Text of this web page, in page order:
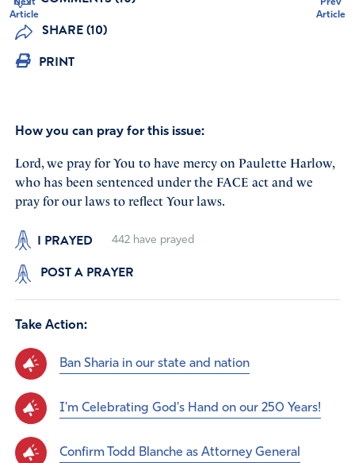
Prev
Article
Next
Article
SHARE (10)
PRINT
How you can pray for this issue:
Lord, we pray for You to have mercy on Paulette Harlow,
who has been sentenced under the FACE act and we
pray for our laws to reflect Your laws.
I PRAYED 442have prayed
POST A PRAYER
Take Action:
Ban Sharia in our state and nation
I'm Celebrating God's Hand on our 250 Years!
Confirm Todd Blanche as Attorney General